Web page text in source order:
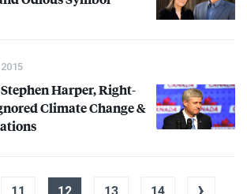
Harper, Right-
Climate Change &